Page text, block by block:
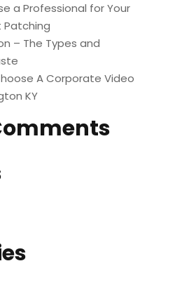
a Professional for Your
Patching
– The Types and
A Corporate Video
KY